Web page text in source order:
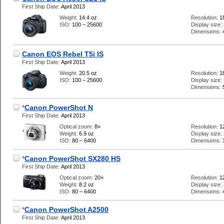
First Ship Date: April 2013
Weight: 14.4 oz
ISO: 100 – 25600
Resolution:
Display size:
Dimensions:
Canon EOS Rebel T5i IS
First Ship Date: April 2013
Weight: 20.5 oz
ISO: 100 – 25600
Resolution:
Display size:
Dimensions:
*Canon PowerShot N
First Ship Date: April 2013
Optical zoom: 8×
Weight: 6.9 oz
ISO: 80 – 6400
Resolution:
Display size:
Dimensions:
*Canon PowerShot SX280 HS
First Ship Date: April 2013
Optical zoom: 20×
Weight: 8.2 oz
ISO: 80 – 6400
Resolution:
Display size:
Dimensions:
*Canon PowerShot A2500
First Ship Date: April 2013